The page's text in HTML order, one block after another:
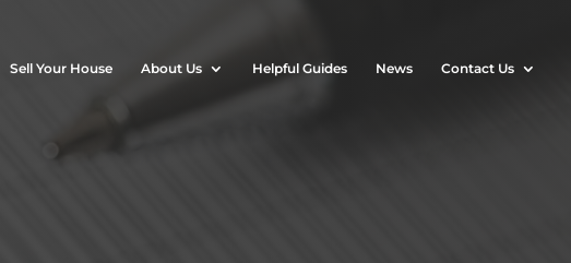
Sell Your House About Us Helpful Guides News Contact Us